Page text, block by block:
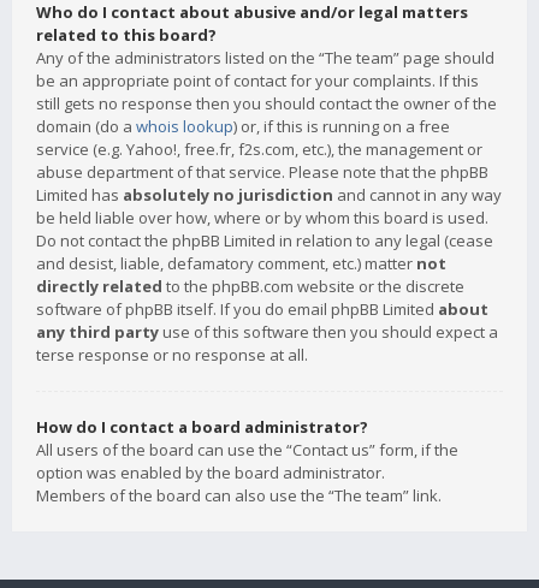
Who do I contact about abusive and/or legal matters
related to this board?
Any of the administrators listed on the “The team” page should
be an appropriate point of contact for your complaints. If this
still gets no response then you should contact the owner of the
domain (do a whois lookup) or, if this is running on a free
service (e.g. Yahoo!, free.fr, f2s.com, etc.), the management or
abuse department of that service. Please note that the phpBB
Limited has absolutely no jurisdiction and cannot in any way
be held liable over how, where or by whom this board is used.
Do not contact the phpBB Limited in relation to any legal (cease
and desist, liable, defamatory comment, etc.) matter not
directly related to the phpBB.com website or the discrete
software of phpBB itself. If you do email phpBB Limited about
any third party use of this software then you should expect a
terse response or no response at all.
How do I contact a board administrator?
All users of the board can use the “Contact us” form, if the
option was enabled by the board administrator.
Members of the board can also use the “The team” link.